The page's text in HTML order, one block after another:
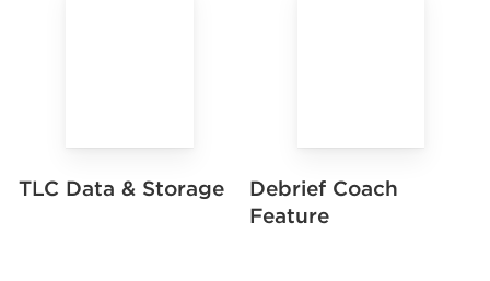
TLC Data & Storage
Debrief Coach
Feature